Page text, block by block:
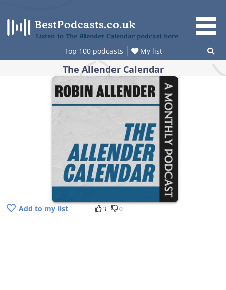
content
Listen to The Allender Calendar podcast here
Top 100 podcasts My list
The Allender Calendar
Add to my list 3 0